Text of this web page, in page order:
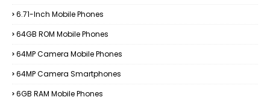
6.71-Inch Mobile Phones
64GB ROM Mobile Phones
64MP Camera Mobile Phones
64MP Camera Smartphones
6GB RAM Mobile Phones